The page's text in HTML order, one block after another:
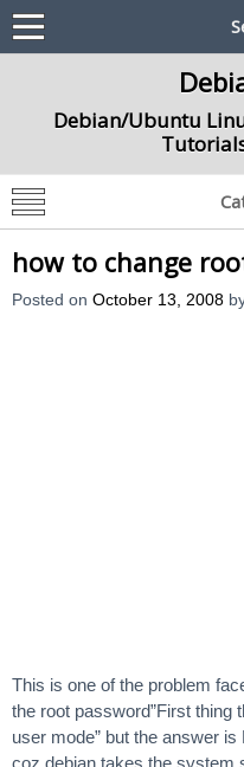
Debian/Ubuntu
how to change
Posted on October 13, 2008
This is one of the problem
the root password”First thing
user mode” but the answer is
coz debian takes the system